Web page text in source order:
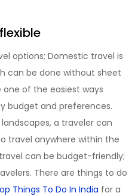
options; Domestic travel is
can be done without sheet
one of the easiest ways
budget and preferences.
a traveler can
travel anywhere within the
can be budget-friendly;
There are things to do
Things To Do In India for a